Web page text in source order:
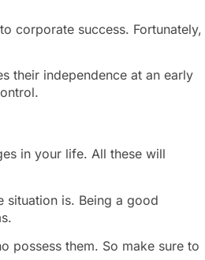
corporate success. Fortunately,
their independence at an early
in your life. All these will
situation is. Being a good
possess them. So make sure to